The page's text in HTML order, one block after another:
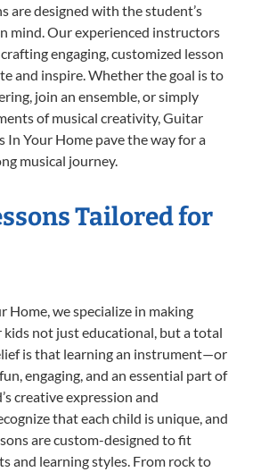
are designed with the student’s
mind. Our experienced instructors
engaging, customized lesson
and inspire. Whether the goal is to
join an ensemble, or simply
of musical creativity, Guitar
In Your Home pave the way for a
musical journey.
Tailored for
Home, we specialize in making
kids not just educational, but a total
is that learning an instrument—or
engaging, and an essential part of
creative expression and
that each child is unique, and
are custom-designed to fit
and learning styles. From rock to